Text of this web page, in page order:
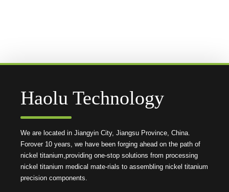
Haolu Technology
We are located in Jiangyin City, Jiangsu Province, China.
Forover 10 years, we have been forging ahead on the path of
nickel titanium,providing one-stop solutions from processing
nickel titanium medical mate-rials to assembling nickel titanium
precision components.